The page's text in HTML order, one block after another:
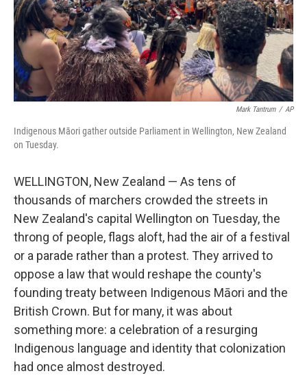
Mark Tantrum / AP
Indigenous Māori gather outside Parliament in Wellington, New Zealand
on Tuesday.
WELLINGTON, New Zealand — As tens of
thousands of marchers crowded the streets in
New Zealand's capital Wellington on Tuesday, the
throng of people, flags aloft, had the air of a festival
or a parade rather than a protest. They arrived to
oppose a law that would reshape the county's
founding treaty between Indigenous Māori and the
British Crown. But for many, it was about
something more: a celebration of a resurging
Indigenous language and identity that colonization
had once almost destroyed.